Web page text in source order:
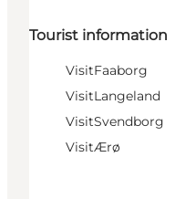
Tourist information
VisitFaaborg
VisitLangeland
VisitSvendborg
VisitÆrø